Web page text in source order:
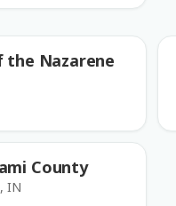
the Nazarene
County
IN